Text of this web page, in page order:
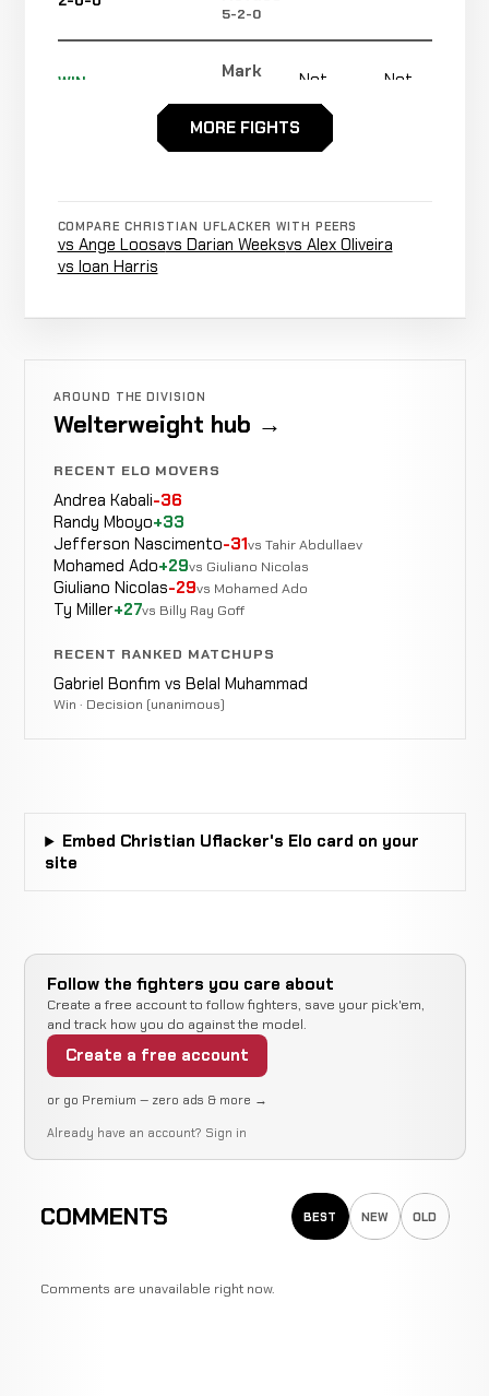
5-2-0
WIN
Mark
Not
recorded
Not
MORE FIGHTS
COMPARE CHRISTIAN UFLACKER WITH PEERS
vs Ange Loosavs Darian Weeksvs Alex Oliveira
vs Ioan Harris
AROUND THE DIVISION
Welterweight hub →
RECENT ELO MOVERS
Andrea Kabali-36
Randy Mboyo+33
Jefferson Nascimento-31vs Tahir Abdullaev
Mohamed Ado+29vs Giuliano Nicolas
Giuliano Nicolas-29vs Mohamed Ado
Ty Miller+27vs Billy Ray Goff
RECENT RANKED MATCHUPS
Gabriel Bonfim vs Belal Muhammad
Win · Decision (unanimous)
Embed Christian Uflacker's Elo card on your
site
Follow the fighters you care about
Create a free account to follow fighters, save your pick'em,
and track how you do against the model.
Create a free account
or go Premium — zero ads & more →
Already have an account? Sign in
COMMENTS BEST NEW OLD
Comments are unavailable right now.